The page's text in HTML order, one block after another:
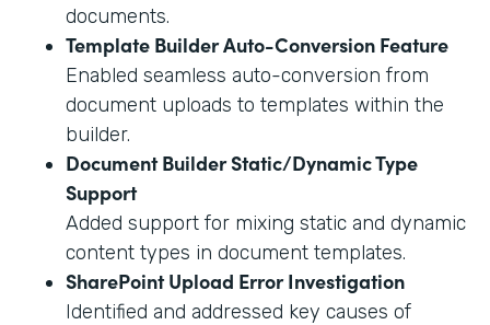
documents.
Template Builder Auto-Conversion Feature
Enabled seamless auto-conversion from
document uploads to templates within the
builder.
Document Builder Static/Dynamic Type
Support
Added support for mixing static and dynamic
content types in document templates.
SharePoint Upload Error Investigation
Identified and addressed key causes of